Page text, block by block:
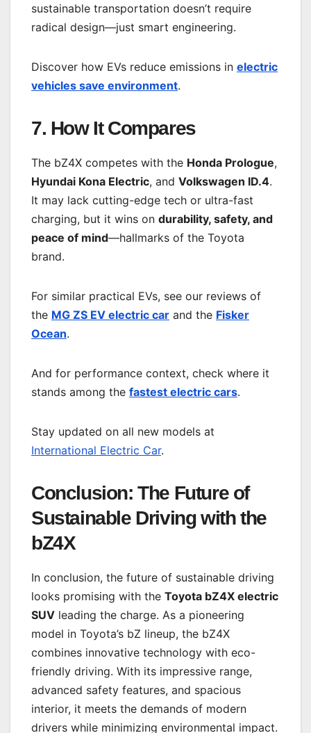
sustainable transportation doesn’t require
radical design—just smart engineering.
Discover how EVs reduce emissions in electric
vehicles save environment.
7. How It Compares
The bZ4X competes with the Honda Prologue,
Hyundai Kona Electric, and Volkswagen ID.4.
It may lack cutting-edge tech or ultra-fast
charging, but it wins on durability, safety, and
peace of mind—hallmarks of the Toyota
brand.
For similar practical EVs, see our reviews of
the MG ZS EV electric car and the Fisker
Ocean.
And for performance context, check where it
stands among the fastest electric cars.
Stay updated on all new models at
International Electric Car.
Conclusion: The Future of
Sustainable Driving with the
bZ4X
In conclusion, the future of sustainable driving
looks promising with the Toyota bZ4X electric
SUV leading the charge. As a pioneering
model in Toyota’s bZ lineup, the bZ4X
combines innovative technology with eco-
friendly driving. With its impressive range,
advanced safety features, and spacious
interior, it meets the demands of modern
drivers while minimizing environmental impact.